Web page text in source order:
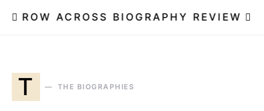
ROW ACROSS BIOGRAPHY REVIEW
T THE BIOGRAPHIES